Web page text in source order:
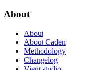
About
About
About Caden
Methodology
Changelog